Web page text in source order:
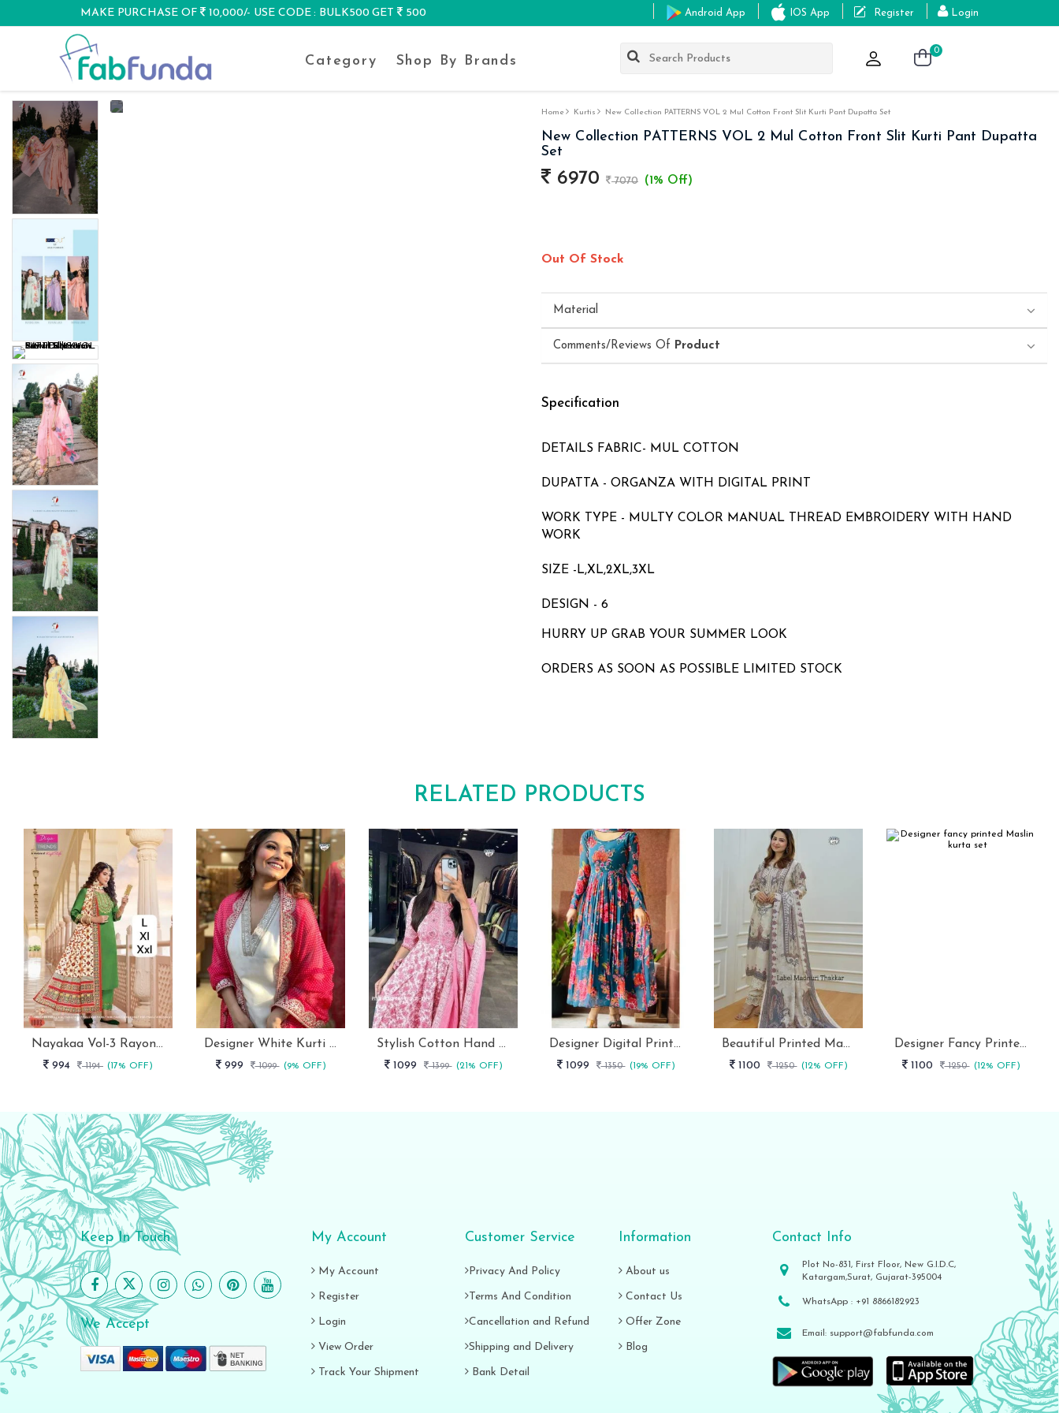
MAKE PURCHASE OF 10,000/- USE CODE : BULK500 GET 500
DISCOUNT
Android App IOS App Register Login
Category Shop By Brands
0
Home Kurtis New Collection PATTERNS VOL 2 Mul Cotton Front Slit Kurti Pant Dupatta Set
New Collection PATTERNS VOL 2 Mul Cotton Front Slit Kurti Pant Dupatta
Set
6970 7070 (1% Off)
Out Of Stock
Material
Comments/Reviews Of Product
Specification
DETAILS FABRIC- MUL COTTON
DUPATTA - ORGANZA WITH DIGITAL PRINT
WORK TYPE - MULTY COLOR MANUAL THREAD EMBROIDERY WITH HAND
WORK
SIZE -L,XL,2XL,3XL
DESIGN - 6
HURRY UP GRAB YOUR SUMMER LOOK
ORDERS AS SOON AS POSSIBLE LIMITED STOCK
RELATED PRODUCTS
Nayakaa Vol-3 Rayon Top Pent With Dupatta Set
994 1194 (17% OFF)
Designer White Kurti With Pant And Red Dupatta Set
999 1099 (9% OFF)
Stylish Cotton Hand Block Print 3 Piece Anarkali Kurti Set
1099 1399 (21% OFF)
Designer Digital Print With Lace Broder Fox Gorgette Kurtis
1099 1350 (19% OFF)
Beautiful Printed Maslin Kurta Set With Beautiful Lace In Neck
1100 1250 (12% OFF)
Designer Fancy Printed Maslin Kurta Set
1100 1250 (12% OFF)
Keep In Touch
We Accept
My Account
My Account
Register
Login
View Order
Track Your Shipment
Customer Service
Privacy And Policy
Terms And Condition
Cancellation and Refund
Shipping and Delivery
Bank Detail
Information
About us
Contact Us
Offer Zone
Blog
Contact Info
Plot No-831, First Floor, New G.I.D.C,
Katargam,Surat, Gujarat-395004
WhatsApp : +91 8866182923
Email: support@fabfunda.com